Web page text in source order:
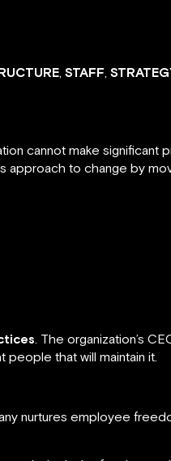
, STAFF,
cannot make significant
approach to change by
. The organization’s
people that will maintain it.
nurtures employee